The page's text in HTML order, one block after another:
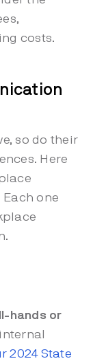
costs.
so do their
Here
one
hands or
2024 State